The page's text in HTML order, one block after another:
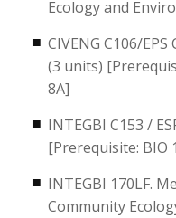
Ecology and
CIVENG C106/
(3 units)
8A]
INTEGBI C153 /
[Prerequisite: BIO
INTEGBI 170LF.
Community